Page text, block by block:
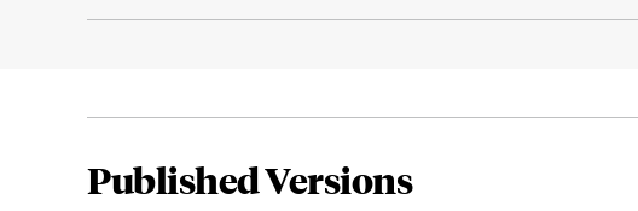
Published Versions